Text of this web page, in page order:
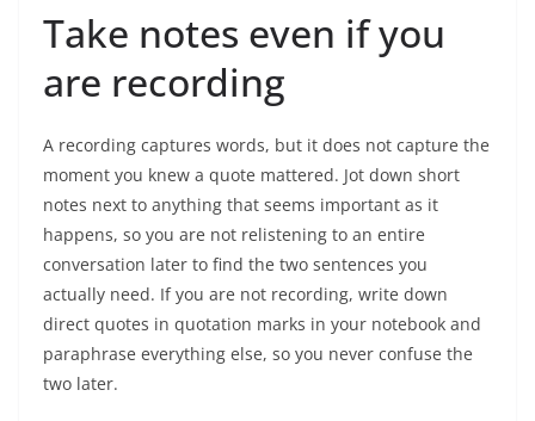
Take notes even if you
are recording
A recording captures words, but it does not capture the
moment you knew a quote mattered. Jot down short
notes next to anything that seems important as it
happens, so you are not relistening to an entire
conversation later to find the two sentences you
actually need. If you are not recording, write down
direct quotes in quotation marks in your notebook and
paraphrase everything else, so you never confuse the
two later.